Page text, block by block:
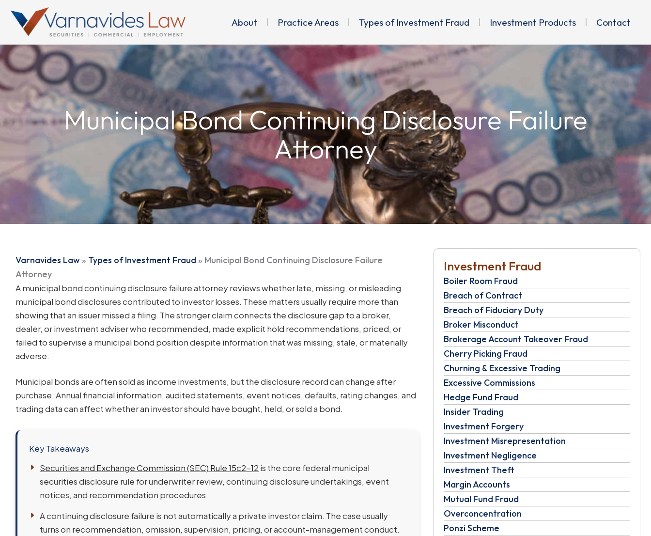
content
About Practice Areas Types of Investment Fraud Investment Products Contact
Municipal Bond Continuing Disclosure Failure
Attorney
Varnavides Law » Types of Investment Fraud » Municipal Bond Continuing Disclosure Failure
Attorney
A municipal bond continuing disclosure failure attorney reviews whether late, missing, or misleading
municipal bond disclosures contributed to investor losses. These matters usually require more than
showing that an issuer missed a filing. The stronger claim connects the disclosure gap to a broker,
dealer, or investment adviser who recommended, made explicit hold recommendations, priced, or
failed to supervise a municipal bond position despite information that was missing, stale, or materially
adverse.
Municipal bonds are often sold as income investments, but the disclosure record can change after
purchase. Annual financial information, audited statements, event notices, defaults, rating changes, and
trading data can affect whether an investor should have bought, held, or sold a bond.
Key Takeaways
Securities and Exchange Commission (SEC) Rule 15c2-12 is the core federal municipal
securities disclosure rule for underwriter review, continuing disclosure undertakings, event
notices, and recommendation procedures.
A continuing disclosure failure is not automatically a private investor claim. The case usually
turns on recommendation, omission, supervision, pricing, or account-management conduct.
Investment Fraud
Boiler Room Fraud
Breach of Contract
Breach of Fiduciary Duty
Broker Misconduct
Brokerage Account Takeover Fraud
Cherry Picking Fraud
Churning & Excessive Trading
Excessive Commissions
Hedge Fund Fraud
Insider Trading
Investment Forgery
Investment Misrepresentation
Investment Negligence
Investment Theft
Margin Accounts
Mutual Fund Fraud
Overconcentration
Ponzi Scheme